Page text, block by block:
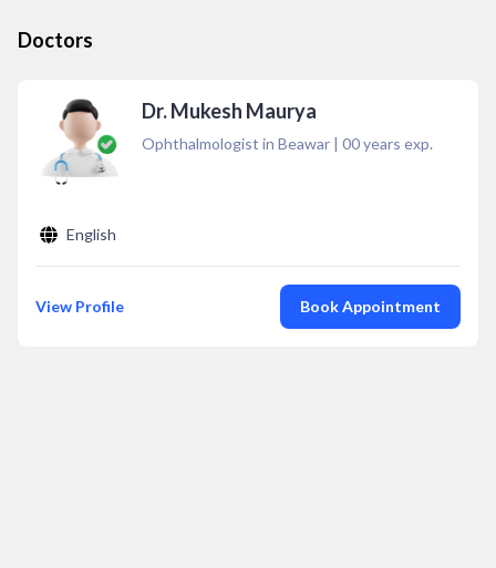
Doctors
Dr. Mukesh Maurya
Ophthalmologist in Beawar | 00years exp.
English
View Profile Book Appointment